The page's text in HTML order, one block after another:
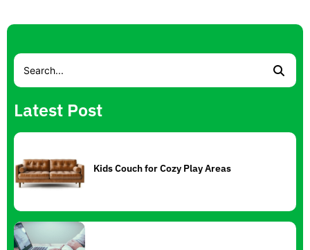
Latest Post
Kids Couch for Cozy Play Areas